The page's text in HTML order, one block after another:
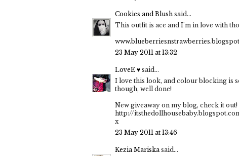
Cookies and Blush said...
This outfit is ace and I'm in love with
23 May 2011 at 13:32
LoveE ♥ said...
I love this look, and colour blocking is
though, well done!
New giveaway on my blog, check it out!
http://
x
23 May 2011 at 13:46
Kezia Mariska said...